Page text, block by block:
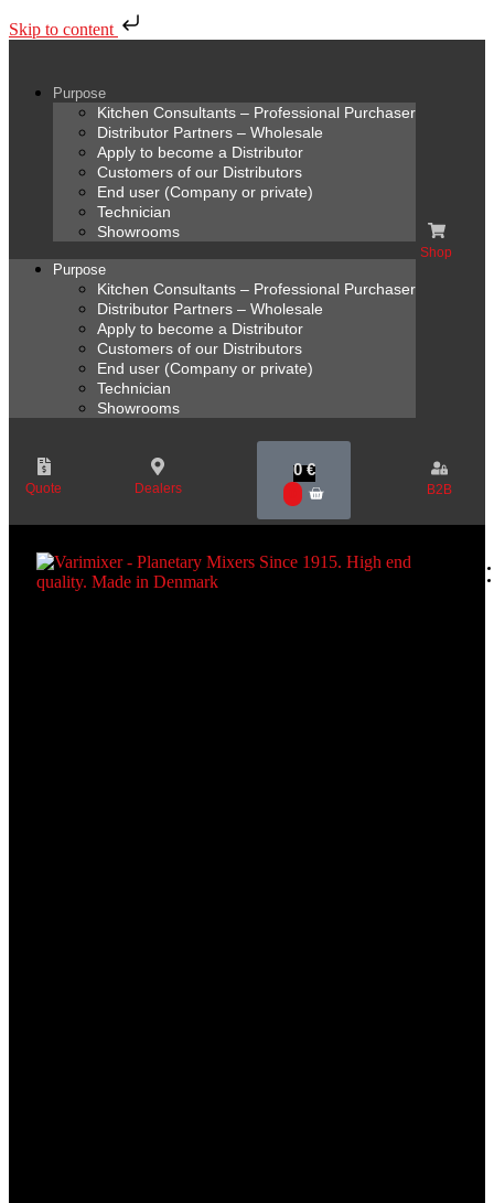
Skip to content
Purpose
Kitchen Consultants – Professional Purchaser
Distributor Partners – Wholesale
Apply to become a Distributor
Customers of our Distributors
End user (Company or private)
Technician
Showrooms
Purpose
Kitchen Consultants – Professional Purchaser
Distributor Partners – Wholesale
Apply to become a Distributor
Customers of our Distributors
End user (Company or private)
Technician
Showrooms
Shop
Quote Dealers
0€
B2B